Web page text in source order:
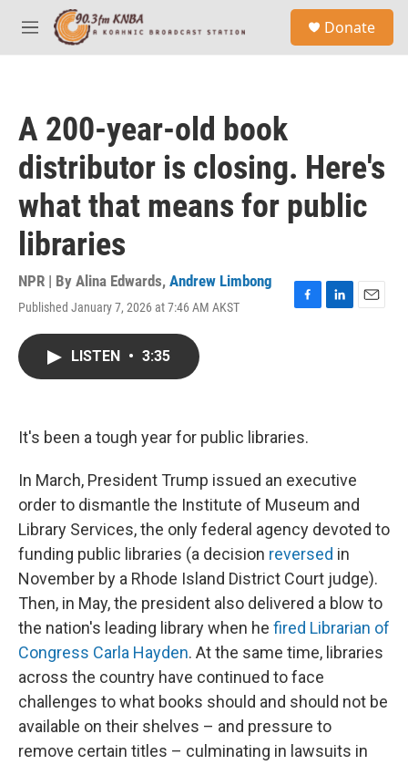
Skip to main content
M
e
Donate
A 200-year-old book
distributor is closing. Here's
what that means for public
libraries
NPR | By Alina Edwards, Andrew Limbong
Published January 7, 2026 at 7:46 AM AKST
F
k
L
E
LISTEN • 3:35
It's been a tough year for public libraries.
In March, President Trump issued an executive
order to dismantle the Institute of Museum and
Library Services, the only federal agency devoted to
funding public libraries (a decision reversed in
November by a Rhode Island District Court judge).
Then, in May, the president also delivered a blow to
the nation's leading library when he fired Librarian of
Congress Carla Hayden. At the same time, libraries
across the country have continued to face
challenges to what books should and should not be
available on their shelves – and pressure to
remove certain titles – culminating in lawsuits in